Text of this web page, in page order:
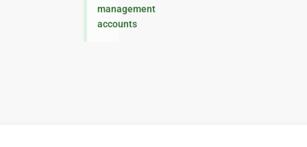
management
accounts